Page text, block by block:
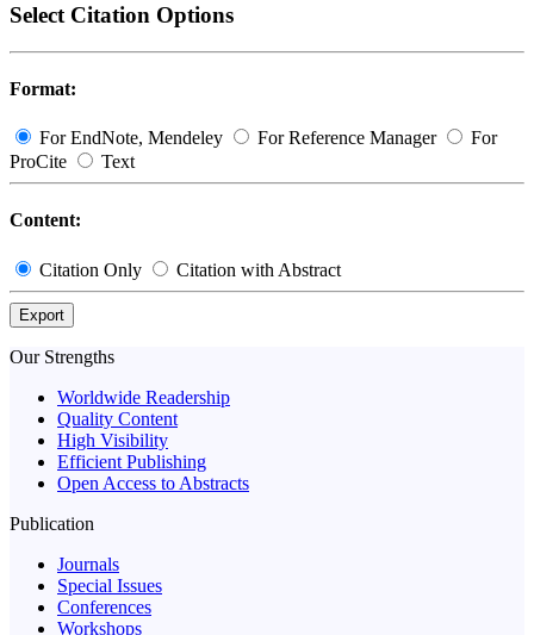
Select Citation Options
Format:
For EndNote, Mendeley For Reference Manager
For
ProCite
Text
Content:
Citation Only Citation with Abstract
Export
Our Strengths
Worldwide Readership
Quality Content
High Visibility
Efficient Publishing
Open Access to Abstracts
Publication
Journals
Special Issues
Conferences
Workshops